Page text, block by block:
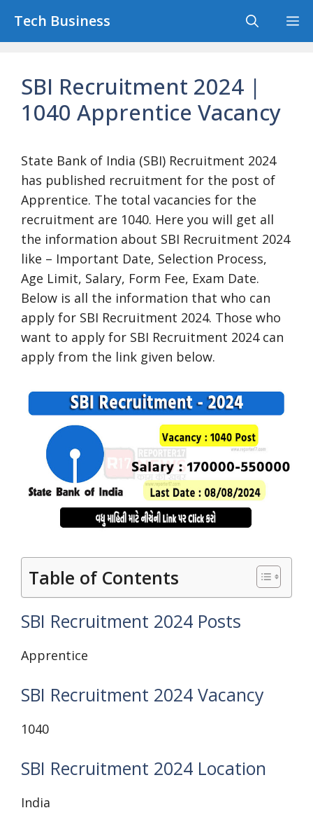
Tech Business
SBI Recruitment 2024 |
1040 Apprentice Vacancy
State Bank of India (SBI) Recruitment 2024
has published recruitment for the post of
Apprentice. The total vacancies for the
recruitment are 1040. Here you will get all
the information about SBI Recruitment 2024
like – Important Date, Selection Process,
Age Limit, Salary, Form Fee, Exam Date.
Below is all the information that who can
apply for SBI Recruitment 2024. Those who
want to apply for SBI Recruitment 2024 can
apply from the link given below.
Table of Contents
SBI Recruitment 2024 Posts
Apprentice
SBI Recruitment 2024 Vacancy
1040
SBI Recruitment 2024 Location
India